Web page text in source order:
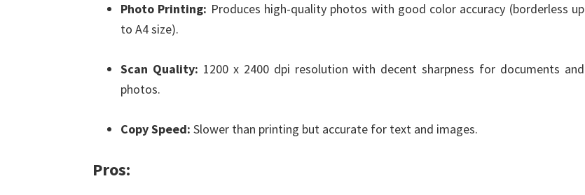
Photo Printing: Produces high-quality photos with good color accuracy (borderless up
to A4 size).
Scan Quality: 1200 x 2400 dpi resolution with decent sharpness for documents and
photos.
Copy Speed: Slower than printing but accurate for text and images.
Pros: